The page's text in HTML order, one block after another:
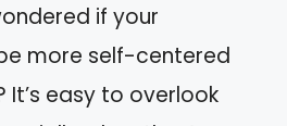
if your
more self-centered
It’s easy to overlook